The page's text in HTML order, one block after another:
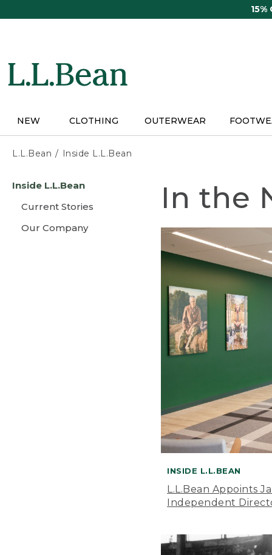
15%
NEW CLOTHING OUTERWEAR
L.L.Bean Inside L.L.Bean
content
Inside L.L.Bean
Current Stories
Our Company
In the
INSIDE L.L.BEAN
L.L.Bean Appoints
Independent